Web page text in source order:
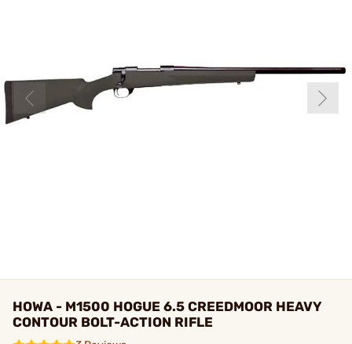
HOWA - M1500 HOGUE 6.5 CREEDMOOR HEAVY
CONTOUR BOLT-ACTION RIFLE